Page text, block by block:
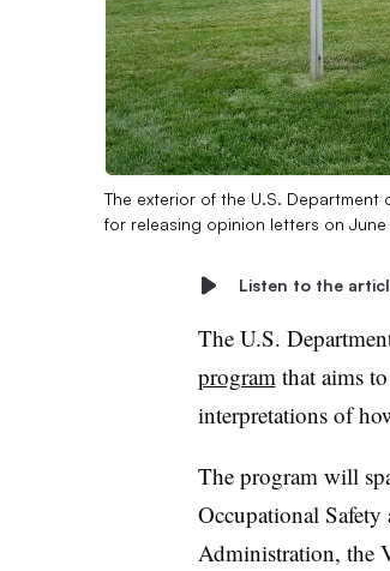
The exterior of the U.S.
for releasing opinion letters on
Listen to the
The U.S.
program that aims
interpretations of
The program will
Occupational
Administration, the